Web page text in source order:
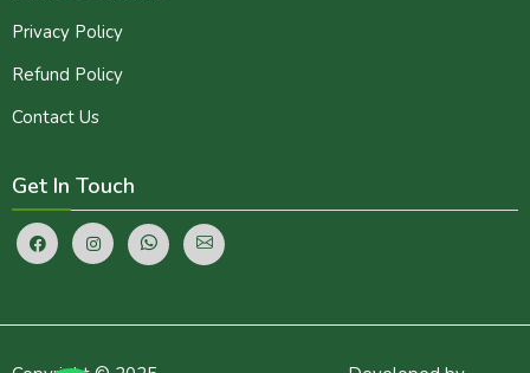
Privacy Policy
Refund Policy
Contact Us
Get In Touch